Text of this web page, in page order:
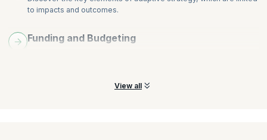
to impacts and outcomes.
Funding and Budgeting
View all